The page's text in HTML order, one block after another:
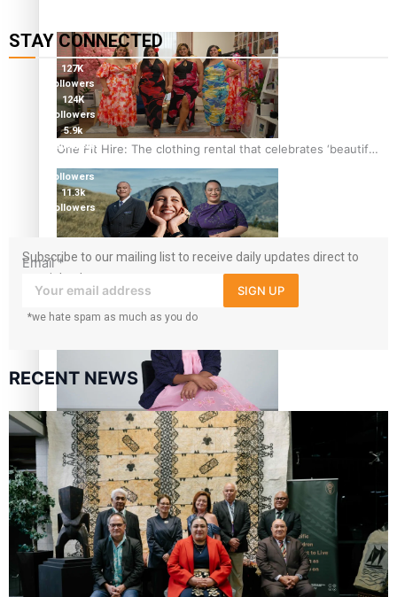
One Fit Hire: The clothing rental that celebrates ‘beautiful
bodies, beautiful minds’
Air New Zealand’s new uniform embraces Pasifika and
Pasifika stylist and entrepreneur Nora Swann continues
to take fashion forward
‘Wearing Fiji’ helps expand Horizons for young designers
STAY CONNECTED
127K
followers
124K
followers
5.9k
followers
followers
11.3k
followers
Subscribe to our mailing list to receive daily updates direct to
your inbox!
Email*
SIGN UP
*we hate spam as much as you do
RECENT NEWS